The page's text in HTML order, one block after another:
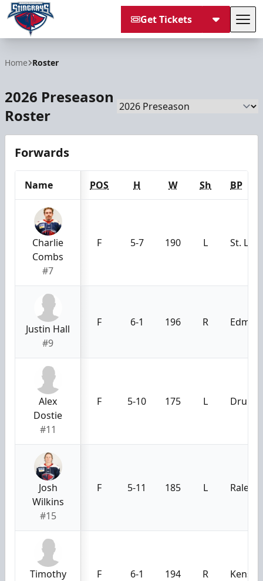
Get Tickets
Home Roster
Season
2026 Preseason
Roster
Forwards
Name POS H W Sh BP
Charlie
Combs
#7
F 5-7 190 L St.
Justin Hall
#9
F 6-1 196 R
Alex
Dostie
#11
F 5-10 175 L
Josh
Wilkins
#15
F 5-11 185 L
Timothy
F 6-1 194 R